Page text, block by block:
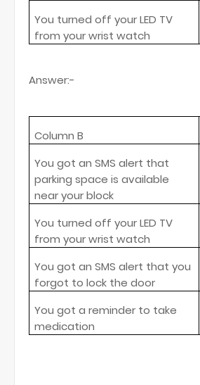
You turned off your LED TV
from your wrist watch
Answer:-
Column B
You got an SMS alert that
parking space is available
near your block
You turned off your LED TV
from your wrist watch
You got an SMS alert that you
forgot to lock the door
You got a reminder to take
medication